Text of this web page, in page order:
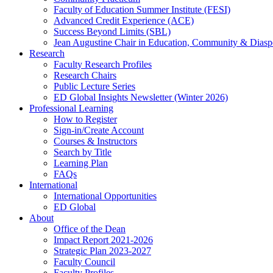
Faculty of Education Summer Institute (FESI)
Advanced Credit Experience (ACE)
Success Beyond Limits (SBL)
Jean Augustine Chair in Education, Community &
Research
Faculty Research Profiles
Research Chairs
Public Lecture Series
ED Global Insights Newsletter (Winter 2026)
Professional Learning
How to Register
Sign-in/Create Account
Courses & Instructors
Search by Title
Learning Plan
FAQs
International
International Opportunities
ED Global
About
Office of the Dean
Impact Report 2021-2026
Strategic Plan 2023-2027
Faculty Council